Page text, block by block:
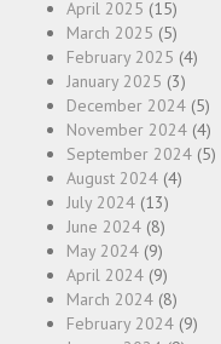
April 2025 (15)
March 2025 (5)
February 2025 (4)
January 2025 (3)
December 2024 (5)
November 2024 (4)
September 2024 (5)
August 2024 (4)
July 2024 (13)
June 2024 (8)
May 2024 (9)
April 2024 (9)
March 2024 (8)
February 2024 (9)